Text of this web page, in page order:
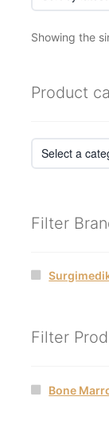
Showing the
Product
Filter
Filter
Bone